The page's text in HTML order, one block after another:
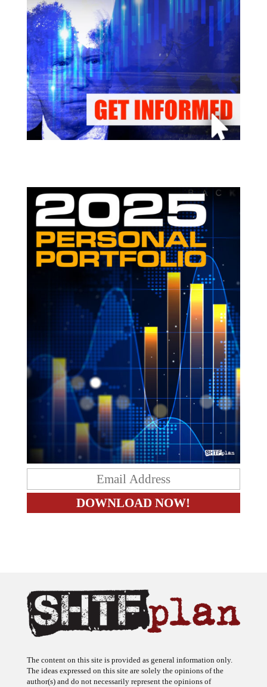
The content on this site is provided as general information only.
The ideas expressed on this site are solely the opinions of the
author(s) and do not necessarily represent the opinions of